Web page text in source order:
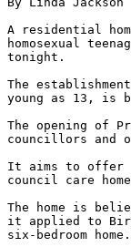
A residential
homosexual
tonight.
The
young as 13,
The opening of
councillors and
It aims to offer
council care
The home is
it applied to
six-bedroom home.